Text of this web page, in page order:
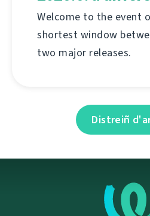
Welcome to the event
shortest window
two major releases.
Distreiñ